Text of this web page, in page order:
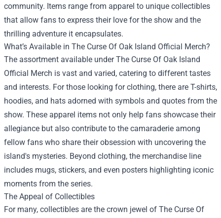
community. Items range from apparel to unique collectibles
that allow fans to express their love for the show and the
thrilling adventure it encapsulates.
What’s Available in The Curse Of Oak Island Official Merch?
The assortment available under The Curse Of Oak Island
Official Merch is vast and varied, catering to different tastes
and interests. For those looking for clothing, there are T-shirts,
hoodies, and hats adorned with symbols and quotes from the
show. These apparel items not only help fans showcase their
allegiance but also contribute to the camaraderie among
fellow fans who share their obsession with uncovering the
island's mysteries. Beyond clothing, the merchandise line
includes mugs, stickers, and even posters highlighting iconic
moments from the series.
The Appeal of Collectibles
For many, collectibles are the crown jewel of The Curse Of